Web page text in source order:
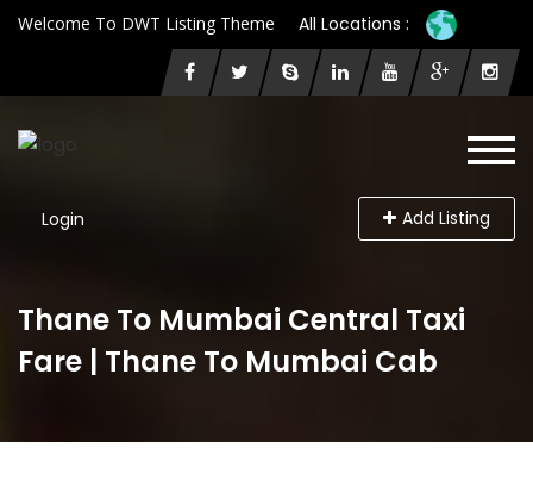
Welcome To DWT Listing Theme All Locations :
Login Add Listing
Thane To Mumbai Central Taxi
Fare | Thane To Mumbai Cab